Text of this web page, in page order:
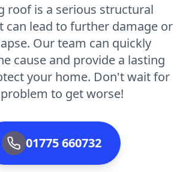
roof is a serious structural
can lead to further damage or
Our team can quickly
cause and provide a lasting
your home. Don't wait for
to get worse!
01775 660732